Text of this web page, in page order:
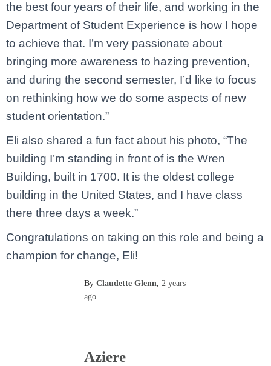
the best four years of their life, and working in the
Department of Student Experience is how I hope
to achieve that. I’m very passionate about
bringing more awareness to hazing prevention,
and during the second semester, I’d like to focus
on rethinking how we do some aspects of new
student orientation.”
Eli also shared a fun fact about his photo, “The
building I’m standing in front of is the Wren
Building, built in 1700. It is the oldest college
building in the United States, and I have class
there three days a week.”
Congratulations on taking on this role and being a
champion for change, Eli!
By Claudette Glenn, 2 years
ago
Aziere